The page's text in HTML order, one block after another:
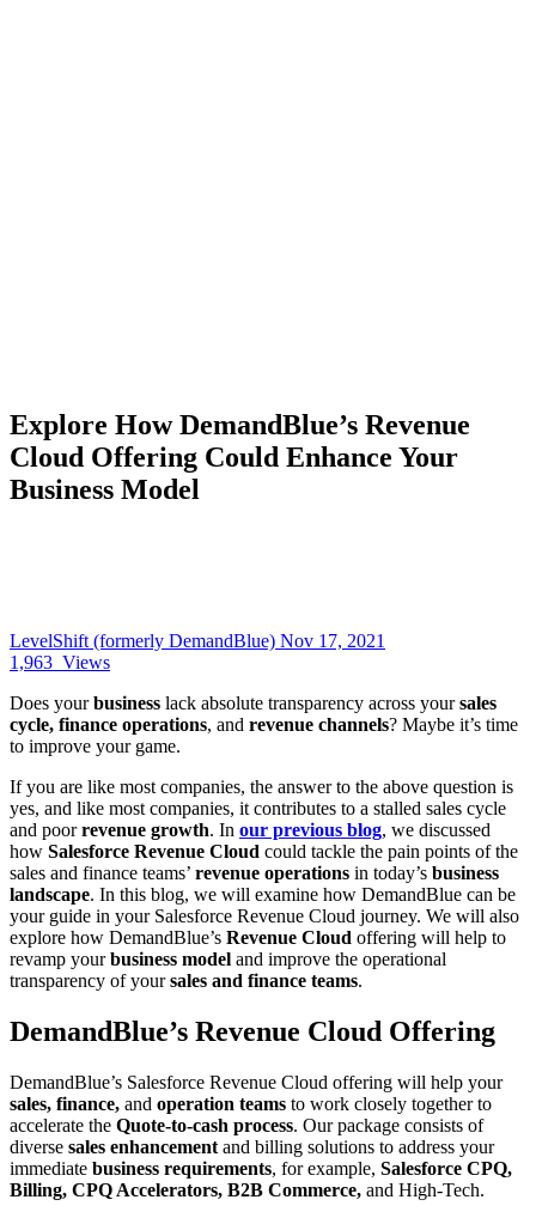
Explore How DemandBlue’s Revenue
Cloud Offering Could Enhance Your
Business Model
LevelShift (formerly DemandBlue) Nov 17, 2021
1,963 Views
Does yourbusiness lack absolute transparency across yoursales
cycle, finance operations, and revenue channels? Maybe it’s time
to improve your game.
If you are like most companies, the answer to the above question is
yes, and like most companies, it contributes to a stalled sales cycle
and poorrevenue growth. In our previous blog, we discussed
how Salesforce Revenue Cloud could tackle the pain points of the
sales and finance teams’ revenue operations in today’s business
landscape. In this blog, we will examine how DemandBlue can be
your guide in your Salesforce Revenue Cloud journey. We will also
explore how DemandBlue’s Revenue Cloud offering will help to
revamp yourbusiness model and improve the operational
transparency of yoursales and finance teams.
DemandBlue’s Revenue Cloud Offering
DemandBlue’s Salesforce Revenue Cloud offering will help your
sales, finance, and operation teams to work closely together to
accelerate the Quote-to-cash process. Our package consists of
diverse sales enhancement and billing solutions to address your
immediate business requirements, for example, Salesforce CPQ,
Billing, CPQ Accelerators, B2B Commerce, and High-Tech.